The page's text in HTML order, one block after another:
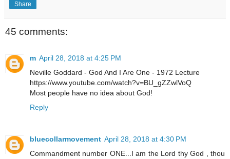
Share
45 comments:
m April 28, 2018 at 4:25 PM
Neville Goddard - God And I Are One - 1972 Lecture
https://www.youtube.com/watch?v=BU_gZZwlVoQ
Most people have no idea about God!
Reply
bluecollarmovement April 28, 2018 at 4:30 PM
Commandment number ONE...I am the Lord thy God , thou